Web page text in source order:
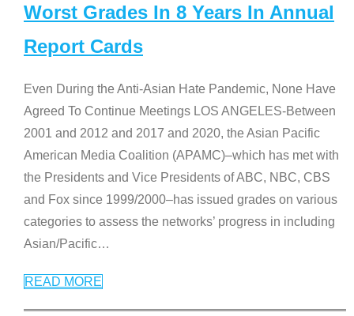
Worst Grades In 8 Years In Annual
Report Cards
Even During the Anti-Asian Hate Pandemic, None Have
Agreed To Continue Meetings LOS ANGELES-Between
2001 and 2012 and 2017 and 2020, the Asian Pacific
American Media Coalition (APAMC)–which has met with
the Presidents and Vice Presidents of ABC, NBC, CBS
and Fox since 1999/2000–has issued grades on various
categories to assess the networks’ progress in including
Asian/Pacific…
READ MORE